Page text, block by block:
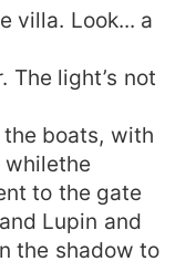
Look... a
light’s not
boats, with
to the gate
Lupin and
the shadow to